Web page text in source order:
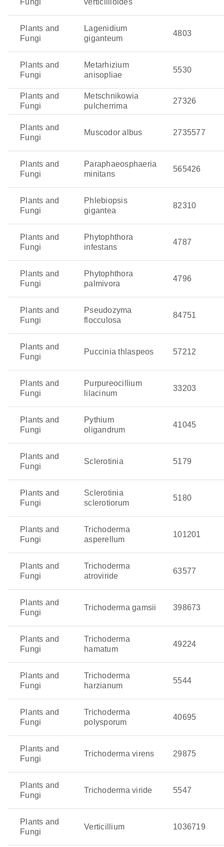
Fungi verticillioides
Plants and
Fungi
Lagenidium
giganteum
4803
Plants and
Fungi
Metarhizium
anisopliae
5530
Plants and
Fungi
Metschnikowia
pulcherrima
27326
Plants and
Fungi
Muscodor albus 2735577
Plants and
Fungi
Paraphaeosphaeria
minitans
565426
Plants and
Fungi
Phlebiopsis
gigantea
82310
Plants and
Fungi
Phytophthora
infestans
4787
Plants and
Fungi
Phytophthora
palmivora
4796
Plants and
Fungi
Pseudozyma
flocculosa
84751
Plants and
Fungi
Puccinia thlaspeos 57212
Plants and
Fungi
Purpureocillium
lilacinum
33203
Plants and
Fungi
Pythium
oligandrum
41045
Plants and
Fungi
Sclerotinia 5179
Plants and
Fungi
Sclerotinia
sclerotiorum
5180
Plants and
Fungi
Trichoderma
asperellum
101201
Plants and
Fungi
Trichoderma
atroviride
63577
Plants and
Fungi
Trichoderma gamsii 398673
Plants and
Fungi
Trichoderma
hamatum
49224
Plants and
Fungi
Trichoderma
harzianum
5544
Plants and
Fungi
Trichoderma
polysporum
40695
Plants and
Fungi
Trichoderma virens 29875
Plants and
Fungi
Trichoderma viride 5547
Plants and
Fungi
Verticillium 1036719